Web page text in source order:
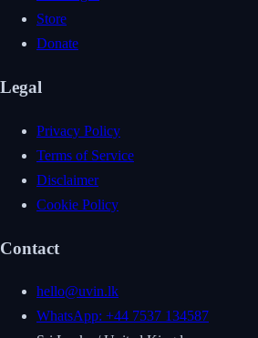
Store
Donate
Legal
Privacy Policy
Terms of Service
Disclaimer
Cookie Policy
Contact
hello@uvin.lk
WhatsApp: +44 7537 134587